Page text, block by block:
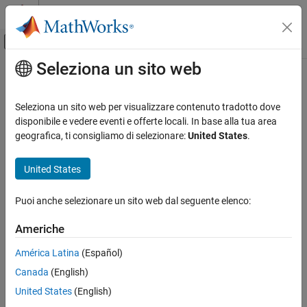
Vai al contenuto
Attiva/disattiva menu di navigazione
Pagina iniziale della documentazione
Deep Learning Toolbox
Import and Build Deep Neural Networks
Operations
ON THIS PAGE
Description
Examples
Input Arguments
Output Arguments
Contenuto principale
softmax
Apply softmax activation to channel dimension
Syntax
Y = softmax(X,'DataFormat',FMT)
the channel dimension of the input data.
The softmax function normalizes the value of the input data
Seleziona un sito web
Seleziona un sito web per visualizzare contenuto tradotto dove
disponibile e vedere eventi e offerte locali. In base alla tua area
geografica, ti consigliamo di selezionare:United States.
United States
Puoi anche selezionare un sito web dal seguente elenco:
Americhe
América Latina (Español)
Canada (English)
United States (English)